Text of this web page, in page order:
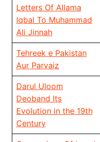
Letters Of Allama
Iqbal To Muhammad
Ali Jinnah
Tehreek e Pakistan
Aur Parvaiz
Darul Uloom
Deoband Its
Evolution in the 19th
Century